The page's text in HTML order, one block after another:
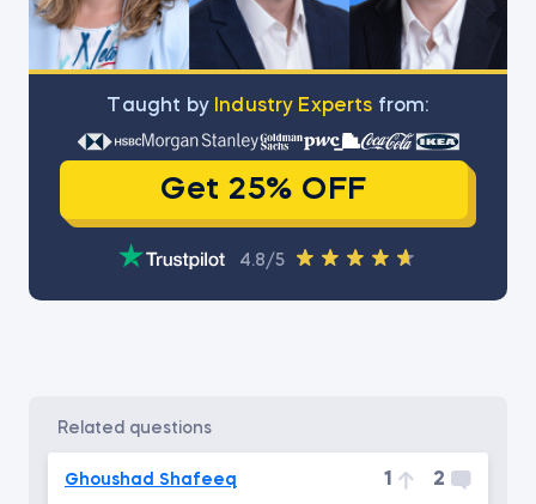
Тaught by Industry Experts from:
Get 25% OFF
4.8/5
related questions
Ghoushad Shafeeq 1 2